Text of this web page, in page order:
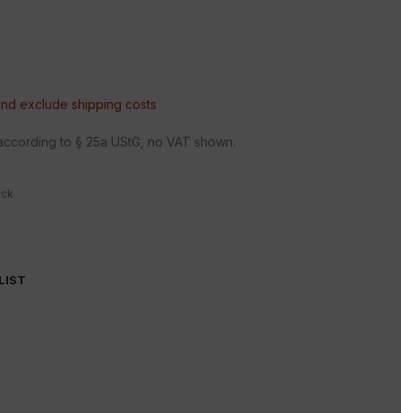
exclude shipping costs
to § 25a UStG, no VAT shown.